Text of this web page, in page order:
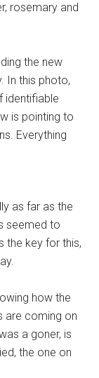
rosemary and
the new
In this photo,
identifiable
is pointing to
Everything
as far as the
seemed to
the key for this,
how the
are coming on
a goner, is
the one on